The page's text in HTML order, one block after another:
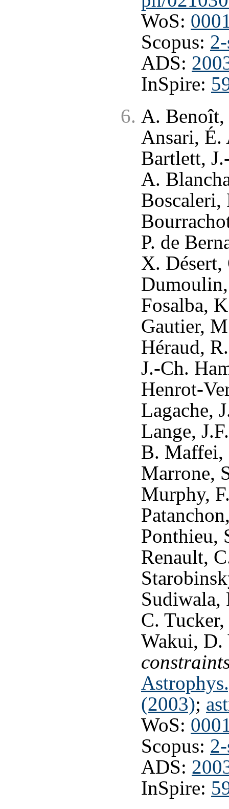
WoS:
Scopus:
ADS:
InSpire:
A. Benoît,
Ansari, É.
Bartlett,
A.
Boscaleri,
P. de
X.
Fosalba,
Gautier,
Héraud,
J.-Ch.
Henrot-
Lagache,
Lange,
B. Maffei,
Marrone,
Murphy,
Ponthieu,
Renault,
Sudiwala,
C.
Wakui,
(2003);
WoS:
Scopus:
ADS:
InSpire: